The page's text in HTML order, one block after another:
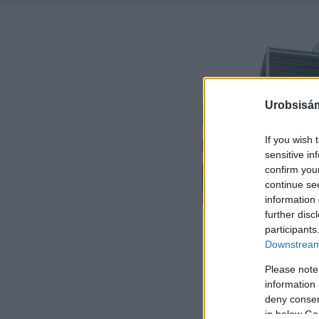
If you wish
sensitive
confirm
continue
information
further
Please
information
deny
in below